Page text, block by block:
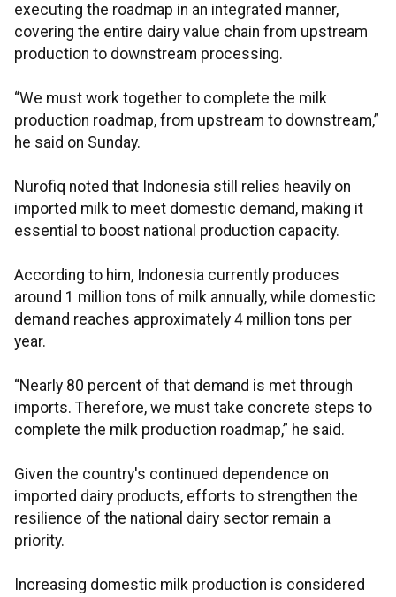
executing the roadmap in an integrated manner,
covering the entire dairy value chain from upstream
production to downstream processing.
“We must work together to complete the milk
production roadmap, from upstream to downstream,”
he said on Sunday.
Nurofiq noted that Indonesia still relies heavily on
imported milk to meet domestic demand, making it
essential to boost national production capacity.
According to him, Indonesia currently produces
around 1 million tons of milk annually, while domestic
demand reaches approximately 4 million tons per
year.
“Nearly 80 percent of that demand is met through
imports. Therefore, we must take concrete steps to
complete the milk production roadmap,” he said.
Given the country's continued dependence on
imported dairy products, efforts to strengthen the
resilience of the national dairy sector remain a
priority.
Increasing domestic milk production is considered